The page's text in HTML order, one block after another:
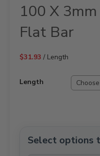
100 X
Flat Bar
$31.93 / Length
Length
Select options